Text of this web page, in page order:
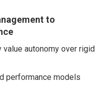
to
autonomy over rigid
performance models